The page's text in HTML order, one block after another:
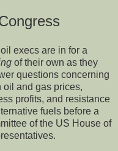
execs are in for a
of their own as they
questions concerning
oil and gas prices,
profits, and resistance
fuels before a
of the US House of